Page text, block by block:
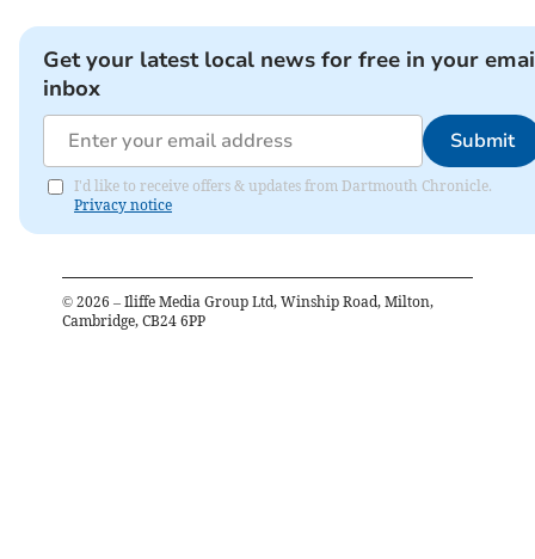
Get your latest local news for free in your
inbox
Submit
I'd like to receive offers & updates from Dartmouth Chronicle.
Privacy notice
© 2026 – Iliffe Media Group Ltd, Winship Road, Milton,
Cambridge, CB24 6PP